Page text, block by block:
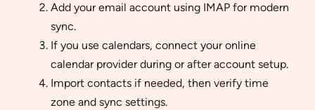
Add your email account using IMAP for modern
sync.
If you use calendars, connect your online
calendar provider during or after account setup.
Import contacts if needed, then verify time
zone and sync settings.